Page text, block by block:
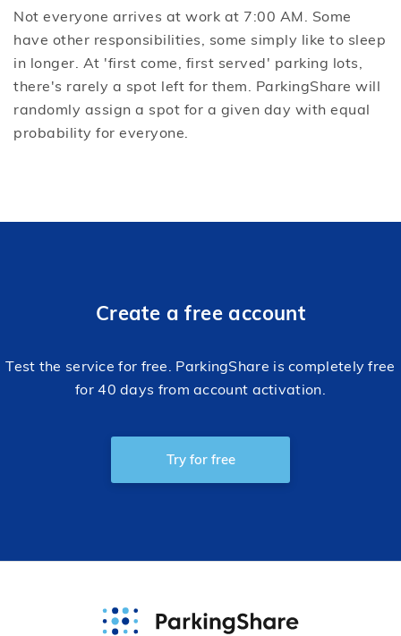
Not everyone arrives at work at 7:00 AM. Some
have other responsibilities, some simply like to sleep
in longer. At 'first come, first served' parking lots,
there's rarely a spot left for them. ParkingShare will
randomly assign a spot for a given day with equal
probability for everyone.
Create a free account
Test the service for free. ParkingShare is completely free
for 40 days from account activation.
Try for free